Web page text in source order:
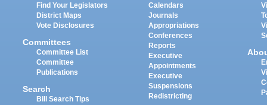
Find Your Legislators
District Maps
Vote Disclosures
Committees
Committee List
Committee
Publications
Search
Bill Search Tips
Calendars
Journals
Appropriations
Conferences
Reports
Executive
Appointments
Executive
Suspensions
Redistricting